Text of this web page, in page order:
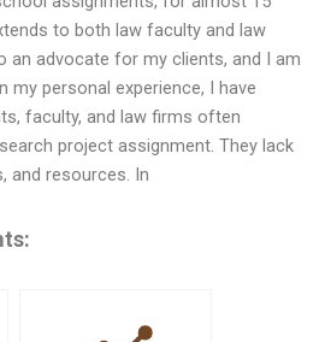
to both law faculty and law
an advocate for my clients, and I am
my personal experience, I have
faculty, and law firms often
project assignment. They lack
and resources. In